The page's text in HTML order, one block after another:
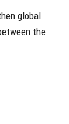
global
the